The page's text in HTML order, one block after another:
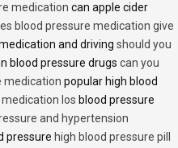
medication can apple cider
blood pressure medication give
and driving should you
blood pressure drugs can you
medication popular high blood
los blood pressure
and hypertension
pressure high blood pressure pill